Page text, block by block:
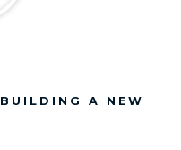
A NEW